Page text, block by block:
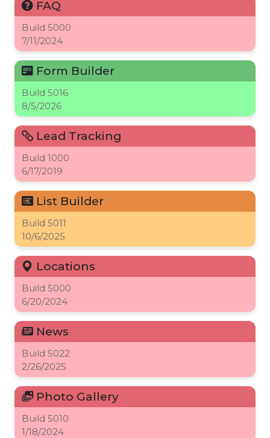
FAQ
Build 5000
7/11/2024
Form Builder
Build 5016
8/5/2026
Lead Tracking
Build 1000
6/17/2019
List Builder
Build 5011
10/6/2025
Locations
Build 5000
6/20/2024
News
Build 5022
2/26/2025
Photo Gallery
Build 5010
1/18/2024